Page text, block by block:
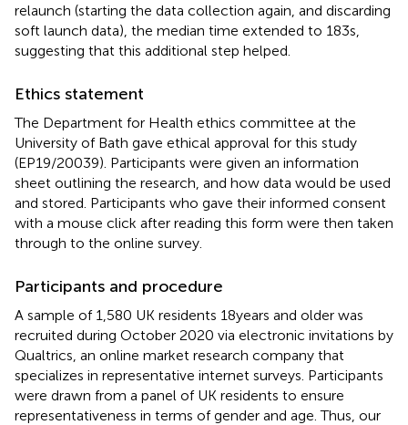
relaunch (starting the data collection again, and discarding
soft launch data), the median time extended to 183 s,
suggesting that this additional step helped.
Ethics statement
The Department for Health ethics committee at the
University of Bath gave ethical approval for this study
(EP19/20039). Participants were given an information
sheet outlining the research, and how data would be used
and stored. Participants who gave their informed consent
with a mouse click after reading this form were then taken
through to the online survey.
Participants and procedure
A sample of 1,580 UK residents 18 years and older was
recruited during October 2020 via electronic invitations by
Qualtrics, an online market research company that
specializes in representative internet surveys. Participants
were drawn from a panel of UK residents to ensure
representativeness in terms of gender and age. Thus, our